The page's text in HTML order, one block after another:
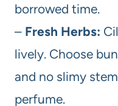
borrowed time.
– Fresh Herbs:
lively. Choose
and no slimy
perfume.